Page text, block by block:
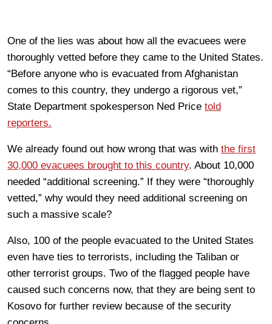
One of the lies was about how all the evacuees were
thoroughly vetted before they came to the United States.
“Before anyone who is evacuated from Afghanistan
comes to this country, they undergo a rigorous vet,”
State Department spokesperson Ned Price told
reporters.
We already found out how wrong that was with the first
30,000 evacuees brought to this country. About 10,000
needed “additional screening.” If they were “thoroughly
vetted,” why would they need additional screening on
such a massive scale?
Also, 100 of the people evacuated to the United States
even have ties to terrorists, including the Taliban or
other terrorist groups. Two of the flagged people have
caused such concerns now, that they are being sent to
Kosovo for further review because of the security